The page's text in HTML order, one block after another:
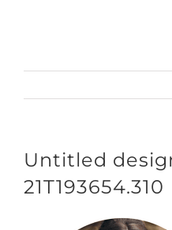
Untitled
21T193654.310